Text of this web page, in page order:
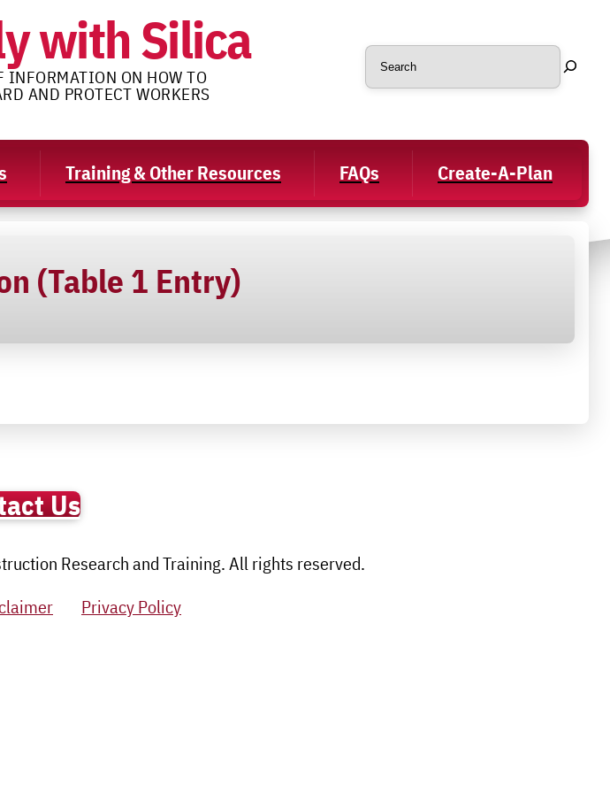
with Silica
INFORMATION ON HOW TO
AND PROTECT WORKERS
Search
Training & Other Resources FAQs Create-A-Plan
(Table 1 Entry)
Us
Research and Training. All rights reserved.
Privacy Policy